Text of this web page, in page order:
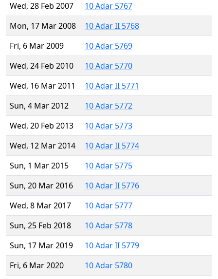
Wed, 28 Feb 2007
10 Adar 5767
Mon, 17 Mar 2008
10 Adar II 5768
Fri, 6 Mar 2009
10 Adar 5769
Wed, 24 Feb 2010
10 Adar 5770
Wed, 16 Mar 2011
10 Adar II 5771
Sun, 4 Mar 2012
10 Adar 5772
Wed, 20 Feb 2013
10 Adar 5773
Wed, 12 Mar 2014
10 Adar II 5774
Sun, 1 Mar 2015
10 Adar 5775
Sun, 20 Mar 2016
10 Adar II 5776
Wed, 8 Mar 2017
10 Adar 5777
Sun, 25 Feb 2018
10 Adar 5778
Sun, 17 Mar 2019
10 Adar II 5779
Fri, 6 Mar 2020
10 Adar 5780